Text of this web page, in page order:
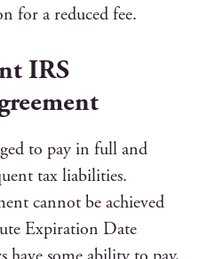
for a reduced fee.
IRS
to pay in full and
tax liabilities.
cannot be achieved
Expiration Date